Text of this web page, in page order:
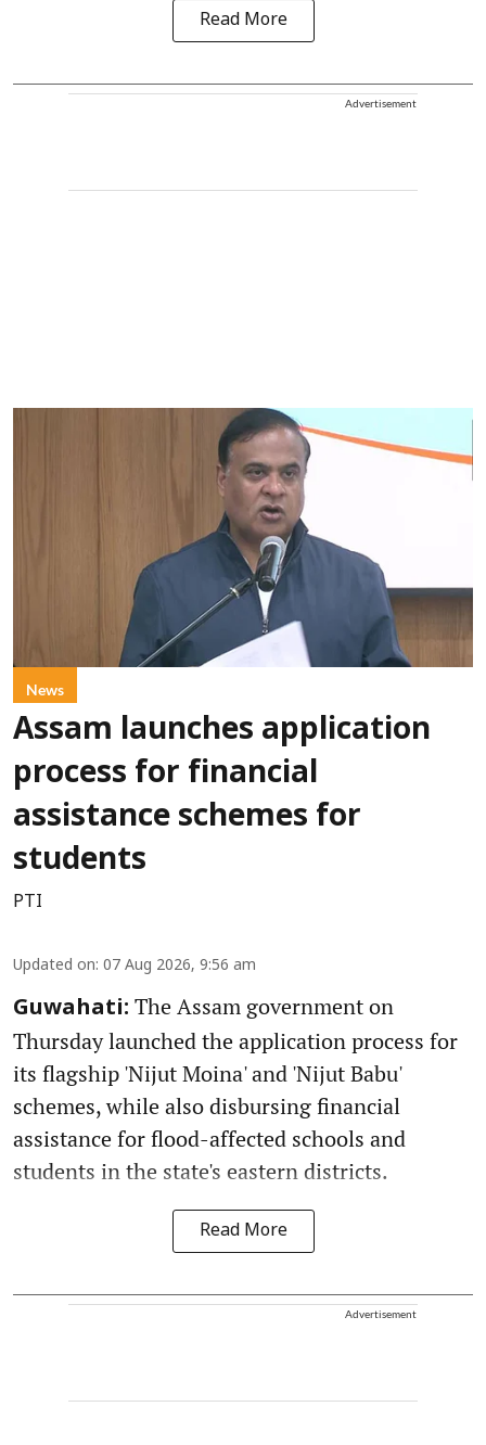
Read More
Advertisement
News
Assam launches application
process for financial
assistance schemes for
students
PTI
Updated on: 07 Aug 2026, 9:56 am
Guwahati: The Assam government on
Thursday launched the application process for
its flagship 'Nijut Moina' and 'Nijut Babu'
schemes, while also disbursing financial
assistance for flood-affected schools and
students in the state's eastern districts.
Read More
Advertisement